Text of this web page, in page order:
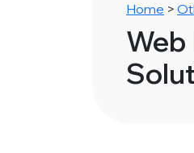
Home >
Web